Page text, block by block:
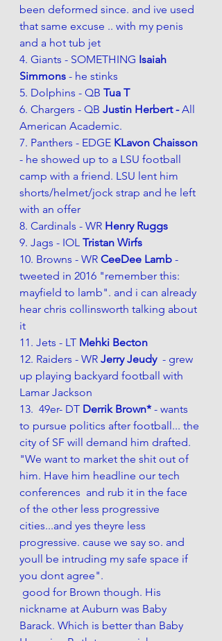
been deformed since. and ive used
that same excuse .. with my penis
and a hot tub jet
4. Giants - SOMETHING Isaiah
Simmons - he stinks
5. Dolphins - QB Tua T
6. Chargers - QB Justin Herbert - All
American Academic.
7. Panthers - EDGE KLavon Chaisson
- he showed up to a LSU football
camp with a friend. LSU lent him
shorts/helmet/jock strap and he left
with an offer
8. Cardinals - WR Henry Ruggs
9. Jags - IOL Tristan Wirfs
10. Browns - WR CeeDee Lamb -
tweeted in 2016 "remember this:
mayfield to lamb". and i can already
hear chris collinsworth talking about
it
11. Jets - LT Mehki Becton
12. Raiders - WR Jerry Jeudy - grew
up playing backyard football with
Lamar Jackson
13.  49er- DT Derrik Brown* - wants
to pursue politics after football... the
city of SF will demand him drafted.
"We want to market the shit out of
him. Have him headline our tech
conferences  and rub it in the face
of the other less progressive
cities...and yes theyre less
progressive. cause we say so. and
youll be intruding my safe space if
you dont agree".
nickname at Auburn was Baby
Barack. Which is better than Baby